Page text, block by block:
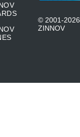
© 2001-2026
ZINNOV